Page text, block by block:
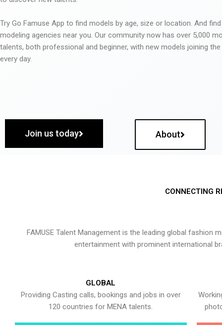
Try Go Famuse App to find models by age, size or location. And
modeling agencies near you. Our community now has over 5,000
talents, both professional and beginner, with new models joining
every day.
Join us today About
CONNECTING
FAMUSE Talent Management is the leading global
entertainment with prominent international
GLOBAL
Providing Casting calls, bookings and jobs in over
120 countries for MENA talents.